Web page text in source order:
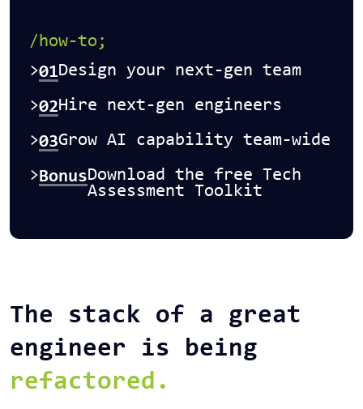
/how-to;
>01Design your next-gen team
>02Hire next-gen engineers
>03Grow AI capability team-wide
>BonusDownload the free Tech
Assessment Toolkit
The stack of a great
engineer is being
refactored.